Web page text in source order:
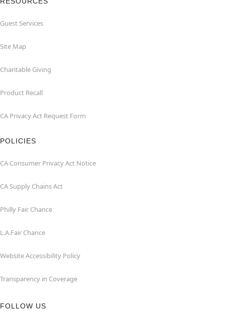
Guest Services
Site Map
Charitable Giving
Product Recall
CA Privacy Act Request Form
POLICIES
CA Consumer Privacy Act Notice
CA Supply Chains Act
Philly Fair Chance
L.A.Fair Chance
Website Accessibility Policy
Transparency in Coverage
FOLLOW US